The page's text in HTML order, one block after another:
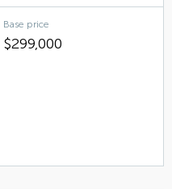
Base price
$299,000